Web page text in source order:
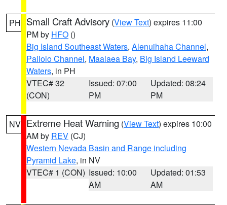
PH Small Craft Advisory (View Text) expires 11:00
PM by HFO ()
Big Island Southeast Waters, Alenuihaha Channel,
Pailolo Channel, Maalaea Bay, Big Island Leeward
Waters, in PH
VTEC# 32
(CON)
Issued: 07:00
PM
Updated: 08:24
PM
NV Extreme Heat Warning (View Text) expires 10:00
AM by REV (CJ)
Western Nevada Basin and Range including
Pyramid Lake, in NV
VTEC# 1 (CON) Issued: 10:00
AM
Updated: 01:53
AM